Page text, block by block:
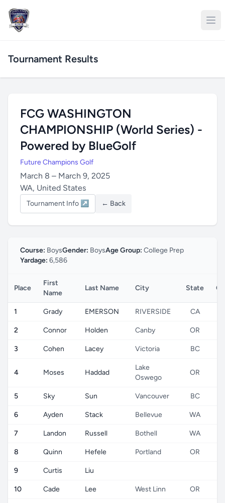
Tournament Results
FCG WASHINGTON
CHAMPIONSHIP (World Series) -
Powered by BlueGolf
Future Champions Golf
March 8 – March 9, 2025
WA, United States
Tournament Info ↗ ← Back
Course: BoysGender: BoysAge Group: College Prep
Yardage: 6,586
Place
First
Name
Last Name City State
1 Grady EMERSON RIVERSIDE CA
2 Connor Holden Canby OR
3 Cohen Lacey Victoria BC
4 Moses Haddad
Lake
Oswego
OR
5 Sky Sun Vancouver BC
6 Ayden Stack Bellevue WA
7 Landon Russell Bothell WA
8 Quinn Hefele Portland OR
9 Curtis Liu
10 Cade Lee West Linn OR